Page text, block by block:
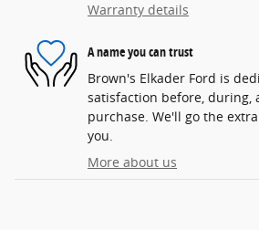
Warranty details
A name you can trust
Brown's Elkader Ford is
satisfaction before, during,
purchase. We'll go the
you.
More about us